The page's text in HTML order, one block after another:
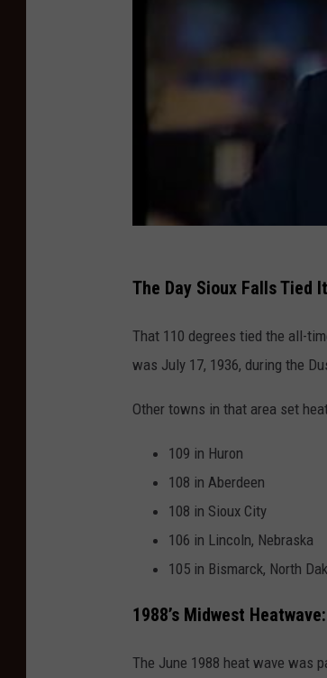
The Day Sioux Falls Tied
That 110 degrees tied the all-
was July 17, 1936, during the
Other towns in that area set
109 in Huron
108 in Aberdeen
108 in Sioux City
106 in Lincoln, Nebraska
105 in Bismarck, North
1988’s Midwest
The June 1988 heat wave was